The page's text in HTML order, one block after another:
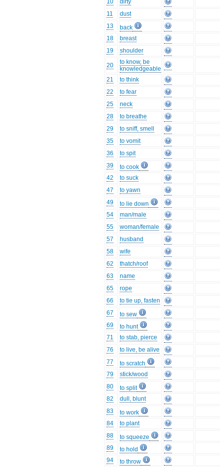
10
dirty
11
dust
13
back
18
breast
19
shoulder
20
to know, be
knowledgeable
21
to think
22
to fear
25
neck
28
to breathe
29
to sniff, smell
35
to vomit
36
to spit
39
to cook
42
to suck
47
to yawn
49
to lie down
54
man/male
55
woman/female
57
husband
58
wife
62
thatch/roof
63
name
65
rope
66
to tie up, fasten
67
to sew
69
to hunt
71
to stab, pierce
76
to live, be alive
77
to scratch
79
stick/wood
80
to split
82
dull, blunt
83
to work
84
to plant
88
to squeeze
89
to hold
94
to throw